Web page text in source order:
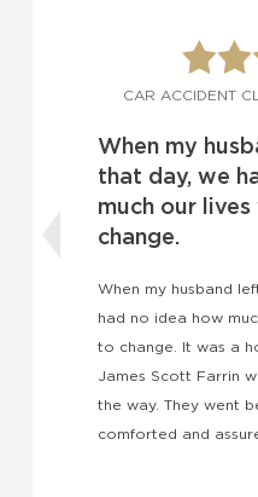
GOOGLE REVIEW1
left for work
no idea how
going to
work that day, we
lives were going
accident, but
with us every step of
their duties and
us we were not alone.